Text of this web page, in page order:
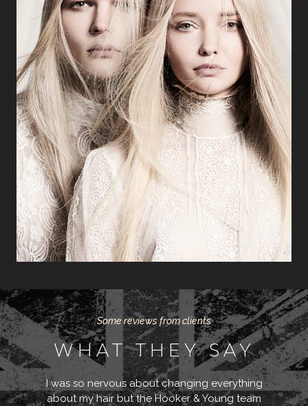
Some reviews from clients
WHAT THEY SAY
I was so nervous about changing everything
about my hair but the Hooker & Young team